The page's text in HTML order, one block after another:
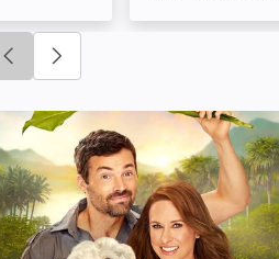
Click to go to previous slide